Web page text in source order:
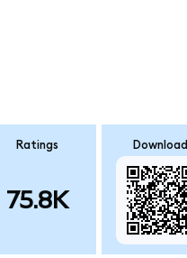
Ratings
75.8K
Download